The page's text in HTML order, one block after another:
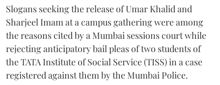
Slogans seeking the release of Umar Khalid and
Sharjeel Imam at a campus gathering were among
the reasons cited by a Mumbai sessions court while
rejecting anticipatory bail pleas of two students of
the TATA Institute of Social Service (TISS) in a case
registered against them by the Mumbai Police.